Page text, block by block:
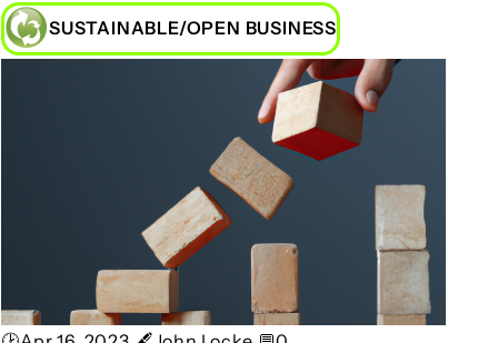
SUSTAINABLE/OPEN BUSINESS